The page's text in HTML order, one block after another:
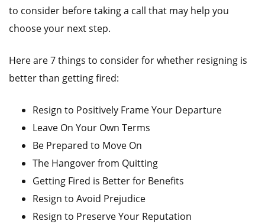
to consider before taking a call that may help you
choose your next step.
Here are 7 things to consider for whether resigning is
better than getting fired:
Resign to Positively Frame Your Departure
Leave On Your Own Terms
Be Prepared to Move On
The Hangover from Quitting
Getting Fired is Better for Benefits
Resign to Avoid Prejudice
Resign to Preserve Your Reputation